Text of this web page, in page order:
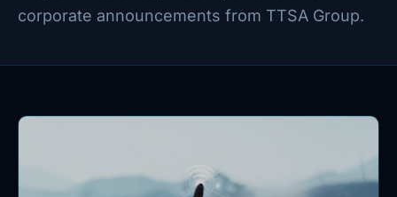
corporate announcements from TTSA Group.